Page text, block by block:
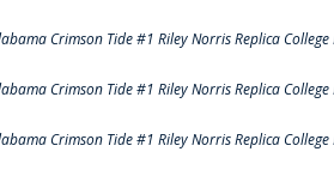
Crimson Tide #1 Riley Norris Replica College
Crimson Tide #1 Riley Norris Replica College
Crimson Tide #1 Riley Norris Replica College